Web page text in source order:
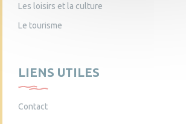
Les loisirs et la culture
Le tourisme
LIENS UTILES
Contact